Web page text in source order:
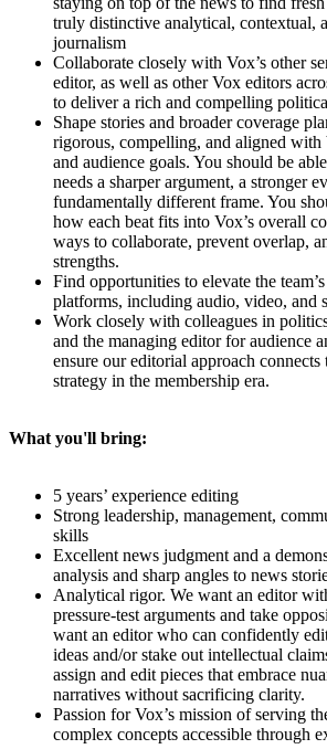
truly distinctive analytical, contextual,
journalism
Collaborate closely with Vox’s other
editor, as well as other Vox editors
to deliver a rich and compelling
Shape stories and broader coverage
rigorous, compelling, and aligned with
and audience goals. You should be
needs a sharper argument, a stronger
fundamentally different frame. You
how each beat fits into Vox’s overall
ways to collaborate, prevent overlap,
strengths.
Find opportunities to elevate the
platforms, including audio, video, and
Work closely with colleagues in
and the managing editor for audience
ensure our editorial approach connects
strategy in the membership era.
What you'll bring:
5 years’ experience editing
Strong leadership, management,
skills
Excellent news judgment and a
analysis and sharp angles to news
Analytical rigor. We want an editor
pressure-test arguments and take
want an editor who can confidently
ideas and/or stake out intellectual
assign and edit pieces that embrace
narratives without sacrificing clarity.
Passion for Vox’s mission of serving
complex concepts accessible through